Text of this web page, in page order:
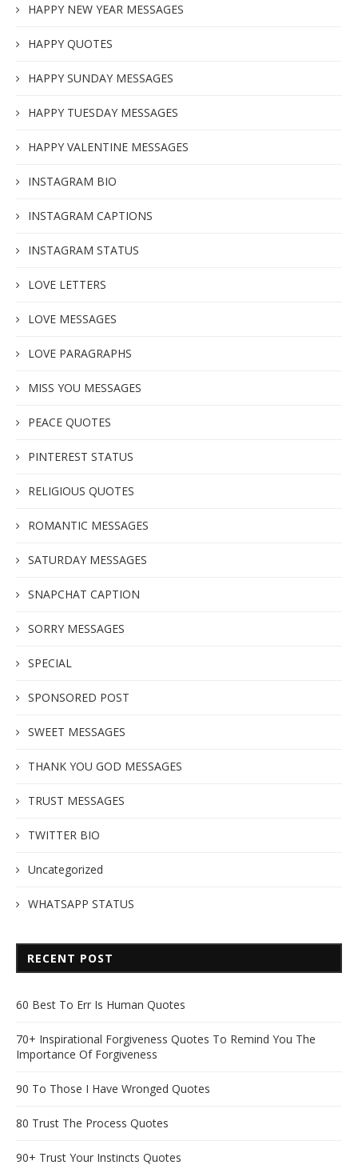
HAPPY NEW YEAR MESSAGES
HAPPY QUOTES
HAPPY SUNDAY MESSAGES
HAPPY TUESDAY MESSAGES
HAPPY VALENTINE MESSAGES
INSTAGRAM BIO
INSTAGRAM CAPTIONS
INSTAGRAM STATUS
LOVE LETTERS
LOVE MESSAGES
LOVE PARAGRAPHS
MISS YOU MESSAGES
PEACE QUOTES
PINTEREST STATUS
RELIGIOUS QUOTES
ROMANTIC MESSAGES
SATURDAY MESSAGES
SNAPCHAT CAPTION
SORRY MESSAGES
SPECIAL
SPONSORED POST
SWEET MESSAGES
THANK YOU GOD MESSAGES
TRUST MESSAGES
TWITTER BIO
Uncategorized
WHATSAPP STATUS
RECENT POST
60 Best To Err Is Human Quotes
70+ Inspirational Forgiveness Quotes To Remind You The
Importance Of Forgiveness
90 To Those I Have Wronged Quotes
80 Trust The Process Quotes
90+ Trust Your Instincts Quotes